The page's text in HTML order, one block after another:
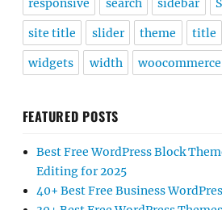
responsive search sidebar
site title slider theme title
widgets width woocommerce
FEATURED POSTS
Best Free WordPress Block
Editing for 2025
40+ Best Free Business